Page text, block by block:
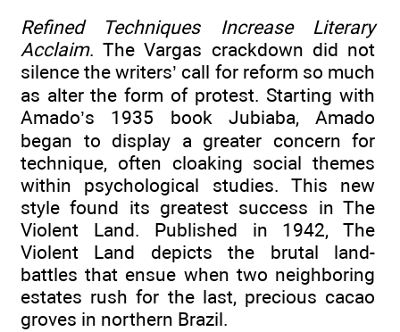
Refined Techniques Increase Literary
Acclaim. The Vargas crackdown did not
silence the writers’ call for reform so much
as alter the form of protest. Starting with
Amado’s 1935 book Jubiaba, Amado
began to display a greater concern for
technique, often cloaking social themes
within psychological studies. This new
style found its greatest success in The
Violent Land. Published in 1942, The
Violent Land depicts the brutal land-
battles that ensue when two neighboring
estates rush for the last, precious cacao
groves in northern Brazil.